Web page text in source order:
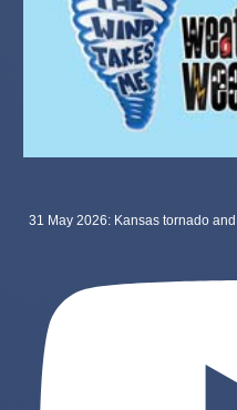
31 May 2026: Kansas tornado